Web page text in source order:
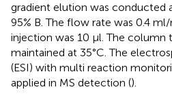
gradient elution was conducted
95% B. The flow rate was 0.4
injection was 10 μl. The column
maintained at 35°C. The
(ESI) with multi reaction
applied in MS detection ().